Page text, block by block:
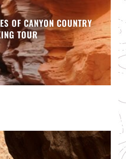
OF CANYON COUNTRY
TOUR